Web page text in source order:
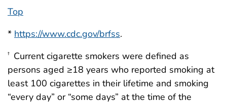
Top
* https://www.cdc.gov/brfss.
† Current cigarette smokers were defined as
persons aged ≥18 years who reported smoking at
least 100 cigarettes in their lifetime and smoking
“every day” or “some days” at the time of the